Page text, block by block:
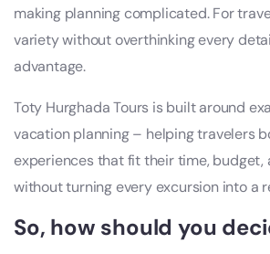
making planning complicated. For
variety without overthinking every
advantage.
Toty Hurghada Tours is built around
vacation planning – helping travelers
experiences that fit their time, budget,
without turning every excursion into a
So, how should you